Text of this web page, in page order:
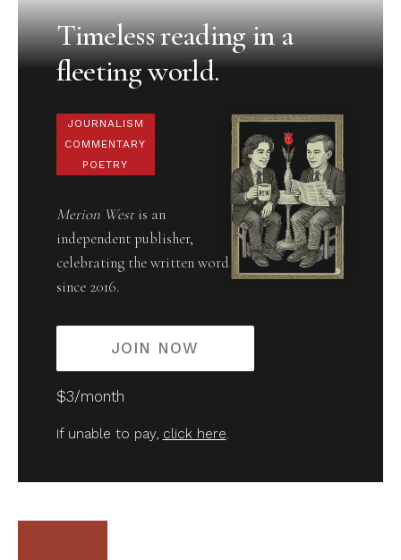
Timeless reading in a
fleeting world.
JOURNALISM
COMMENTARY
POETRY
Merion Westis an
independent publisher,
celebrating the written word
since 2016.
JOIN NOW
$3/month
If unable to pay, click here.